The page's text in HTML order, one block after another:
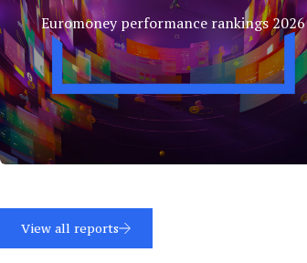
Euromoney performance rankings 2026
View all reports